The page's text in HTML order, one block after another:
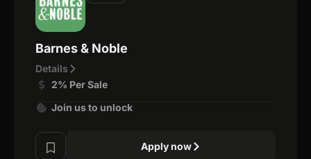
Barnes & Noble
Details
2% Per Sale
Join us to unlock
Apply now